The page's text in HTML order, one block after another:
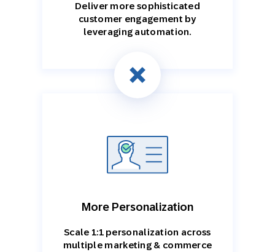
Deliver more sophisticated
customer engagement by
leveraging automation.
More Personalization
Scale 1:1 personalization across
multiple marketing & commerce